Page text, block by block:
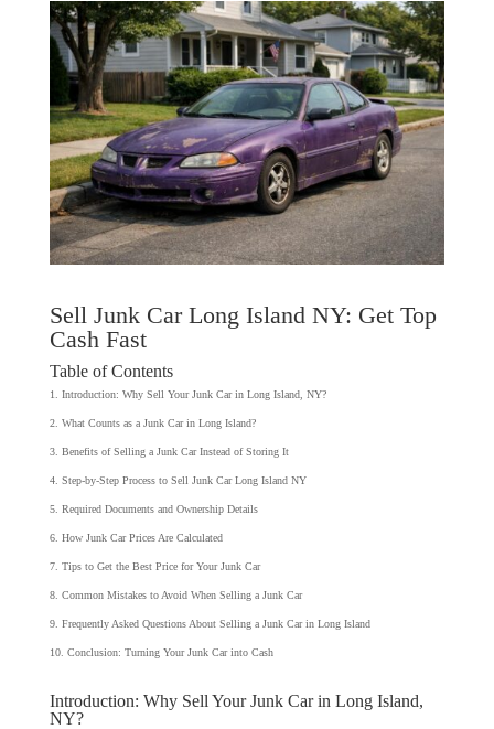
Sell Junk Car Long Island NY: Get Top
Cash Fast
Table of Contents
Introduction: Why Sell Your Junk Car in Long Island, NY?
What Counts as a Junk Car in Long Island?
Benefits of Selling a Junk Car Instead of Storing It
Step-by-Step Process to Sell Junk Car Long Island NY
Required Documents and Ownership Details
How Junk Car Prices Are Calculated
Tips to Get the Best Price for Your Junk Car
Common Mistakes to Avoid When Selling a Junk Car
Frequently Asked Questions About Selling a Junk Car in Long Island
Conclusion: Turning Your Junk Car into Cash
Introduction: Why Sell Your Junk Car in Long Island,
NY?